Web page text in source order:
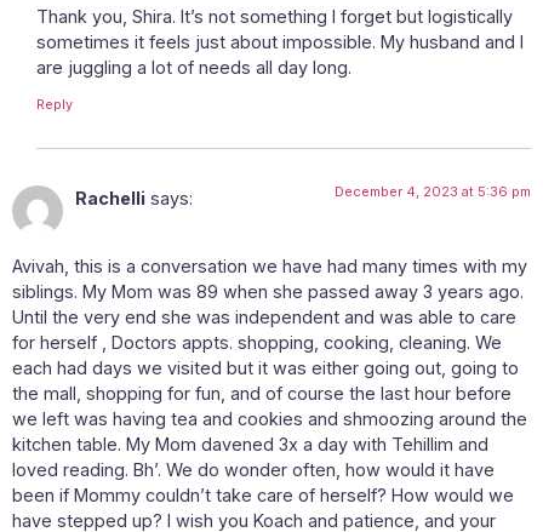
Thank you, Shira. It’s not something I forget but logistically
sometimes it feels just about impossible. My husband and I
are juggling a lot of needs all day long.
Reply
Rachelli says: December 4, 2023 at 5:36 pm
Avivah, this is a conversation we have had many times with my
siblings. My Mom was 89 when she passed away 3 years ago.
Until the very end she was independent and was able to care
for herself , Doctors appts. shopping, cooking, cleaning. We
each had days we visited but it was either going out, going to
the mall, shopping for fun, and of course the last hour before
we left was having tea and cookies and shmoozing around the
kitchen table. My Mom davened 3x a day with Tehillim and
loved reading. Bh’. We do wonder often, how would it have
been if Mommy couldn’t take care of herself? How would we
have stepped up? I wish you Koach and patience, and your